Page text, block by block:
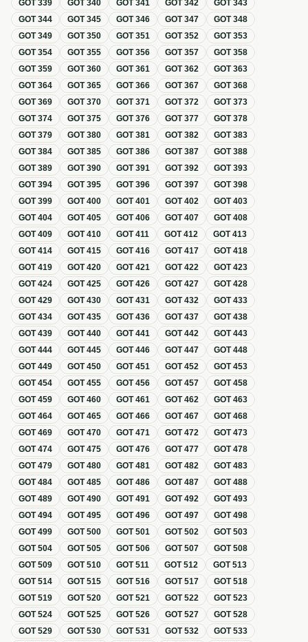
GOT 339 GOT 340 GOT 341 GOT 342 GOT 343
GOT344 GOT345 GOT346 GOT347 GOT348
GOT349 GOT350 GOT351 GOT352 GOT353
GOT354 GOT355 GOT356 GOT357 GOT358
GOT359 GOT360 GOT361 GOT362 GOT363
GOT364 GOT365 GOT366 GOT367 GOT368
GOT369 GOT370 GOT371 GOT372 GOT373
GOT374 GOT375 GOT376 GOT377 GOT378
GOT379 GOT380 GOT381 GOT382 GOT383
GOT384 GOT385 GOT386 GOT387 GOT388
GOT389 GOT390 GOT391 GOT392 GOT393
GOT394 GOT395 GOT396 GOT397 GOT398
GOT399 GOT400 GOT401 GOT402 GOT403
GOT404 GOT405 GOT406 GOT407 GOT408
GOT409 GOT410 GOT411 GOT412 GOT413
GOT414 GOT415 GOT416 GOT417 GOT418
GOT419 GOT420 GOT421 GOT422 GOT423
GOT424 GOT425 GOT426 GOT427 GOT428
GOT429 GOT430 GOT431 GOT432 GOT433
GOT434 GOT435 GOT436 GOT437 GOT438
GOT439 GOT440 GOT441 GOT442 GOT443
GOT444 GOT445 GOT446 GOT447 GOT448
GOT449 GOT450 GOT451 GOT452 GOT453
GOT454 GOT455 GOT456 GOT457 GOT458
GOT459 GOT460 GOT461 GOT462 GOT463
GOT464 GOT465 GOT466 GOT467 GOT468
GOT469 GOT470 GOT471 GOT472 GOT473
GOT474 GOT475 GOT476 GOT477 GOT478
GOT479 GOT480 GOT481 GOT482 GOT483
GOT484 GOT485 GOT486 GOT487 GOT488
GOT489 GOT490 GOT491 GOT492 GOT493
GOT494 GOT495 GOT496 GOT497 GOT498
GOT499 GOT500 GOT501 GOT502 GOT503
GOT504 GOT505 GOT506 GOT507 GOT508
GOT509 GOT510 GOT511 GOT512 GOT513
GOT514 GOT515 GOT516 GOT517 GOT518
GOT519 GOT520 GOT521 GOT522 GOT523
GOT524 GOT525 GOT526 GOT527 GOT528
GOT529 GOT530 GOT531 GOT532 GOT533